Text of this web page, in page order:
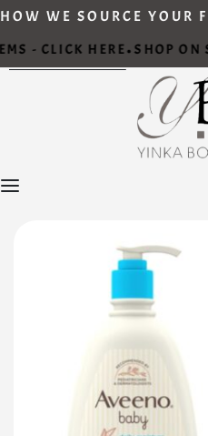
HOW WE SOURCE YOUR
- CLICK HERE•SHOP ON